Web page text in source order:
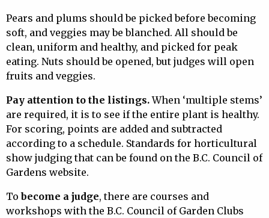
Pears and plums should be picked before becoming
soft, and veggies may be blanched. All should be
clean, uniform and healthy, and picked for peak
eating. Nuts should be opened, but judges will open
fruits and veggies.
Pay attention to the listings.When ‘multiple stems’
are required, it is to see if the entire plant is healthy.
For scoring, points are added and subtracted
according to a schedule. Standards for horticultural
show judging that can be found on the B.C. Council of
Gardens website.
Tobecome a judge, there are courses and
workshops with the B.C. Council of Garden Clubs